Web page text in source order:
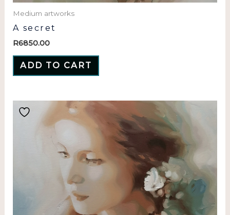
Medium artworks
A secret
R6850.00
ADD TO CART